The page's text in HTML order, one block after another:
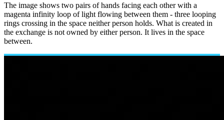
The image shows two pairs of hands facing each other with a
magenta infinity loop of light flowing between them - three looping
rings crossing in the space neither person holds. What is created in
the exchange is not owned by either person. It lives in the space
between.